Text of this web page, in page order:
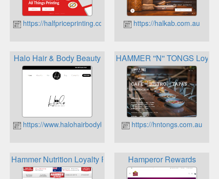
https://halfpriceprinting.com.au https://halkab.com.au
Halo Hair & Body Beauty
https://www.halohairbodybeauty.com.au
HAMMER ''N'' TONGS
https://hntongs.com.au
Hammer Nutrition Loyalty ProgramHamperor Rewards